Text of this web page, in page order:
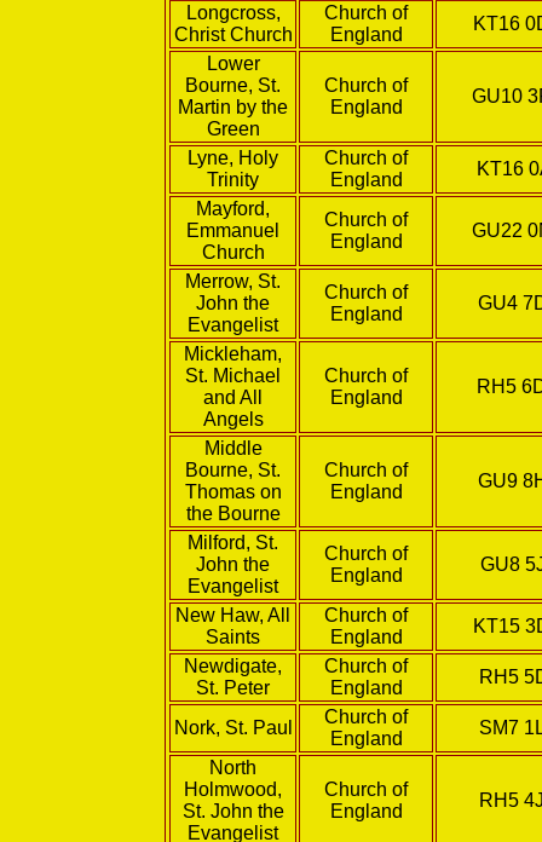
Longcross,
Christ Church
Church of
England
KT16
Lower
Bourne, St.
Martin by the
Green
Church of
England
GU10
Lyne, Holy
Trinity
Church of
England
KT16
Mayford,
Emmanuel
Church
Church of
England
GU22
Merrow, St.
John the
Evangelist
Church of
England
GU4
Mickleham,
St. Michael
and All
Angels
Church of
England
RH5
Middle
Bourne, St.
Thomas on
the Bourne
Church of
England
GU9
Milford, St.
John the
Evangelist
Church of
England
GU8
New Haw, All
Saints
Church of
England
KT15
Newdigate,
St. Peter
Church of
England
RH5
Nork, St. Paul
Church of
England
SM7
North
Holmwood,
St. John the
Evangelist
Church of
England
RH5